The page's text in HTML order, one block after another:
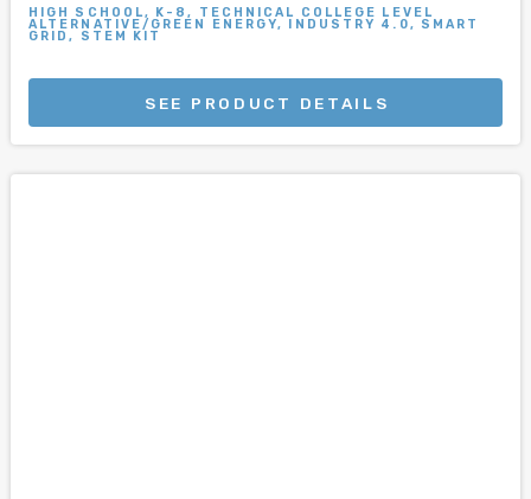
HIGH SCHOOL, K-8, TECHNICAL COLLEGE LEVEL
ALTERNATIVE/GREEN ENERGY, INDUSTRY 4.0, SMART
GRID, STEM KIT
SEE PRODUCT DETAILS